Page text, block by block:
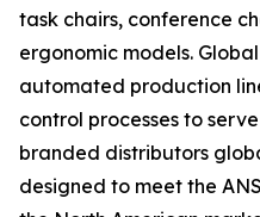
task chairs, conference
ergonomic models.
automated production
control processes to
branded distributors
designed to meet the